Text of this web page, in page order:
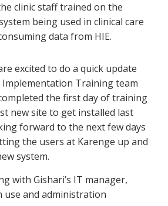
clinic staff trained on the
being used in clinical care
data from HIE.
excited to do a quick update
Training team
the first day of training
new site to get installed last
forward to the next few days
the users at Karenge up and
system.
with Gishari’s IT manager,
use and administration